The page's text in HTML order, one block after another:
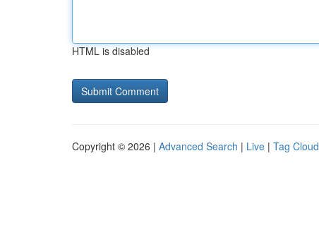
HTML is disabled
Copyright © 2026 | Advanced Search | Live | Tag Cloud